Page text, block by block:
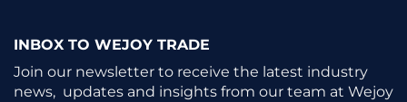
INBOX TO WEJOY TRADE
Join our newsletter to receive the latest industry
news, updates and insights from our team at Wejoy